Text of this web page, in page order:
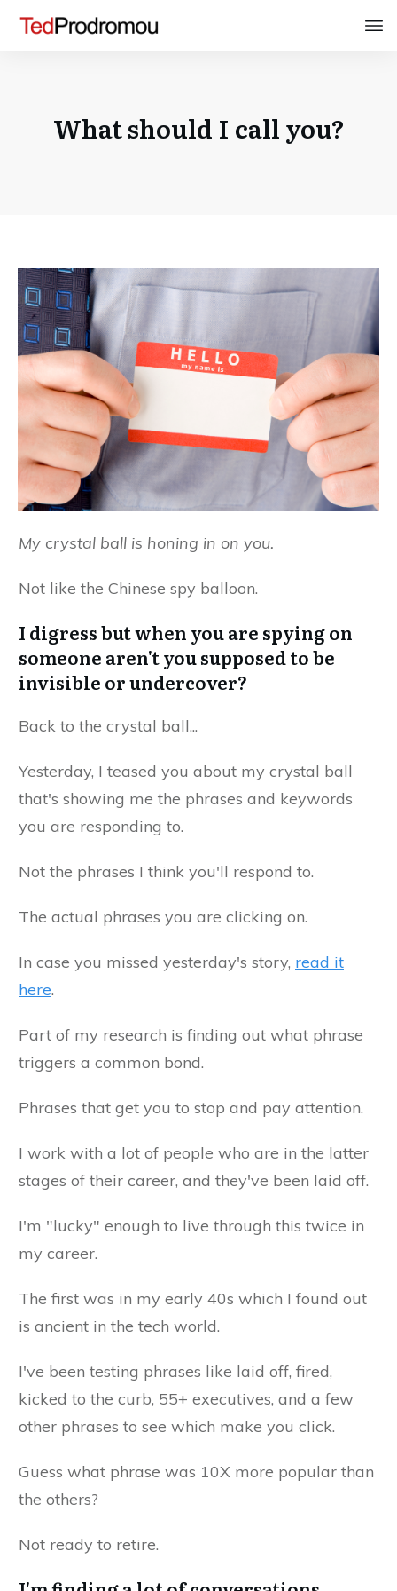
What should I call you?
My crystal ball is honing in on you.
Not like the Chinese spy balloon.
I digress but when you are spying on
someone aren't you supposed to be
invisible or undercover?
Back to the crystal ball...
Yesterday, I teased you about my crystal ball
that's showing me the phrases and keywords
you are responding to.
Not the phrases I think you'll respond to.
The actual phrases you are clicking on.
In case you missed yesterday's story, read it
here.
Part of my research is finding out what phrase
triggers a common bond.
Phrases that get you to stop and pay attention.
I work with a lot of people who are in the latter
stages of their career, and they've been laid off.
I'm "lucky" enough to live through this twice in
my career.
The first was in my early 40s which I found out
is ancient in the tech world.
I've been testing phrases like laid off, fired,
kicked to the curb, 55+ executives, and a few
other phrases to see which make you click.
Guess what phrase was 10X more popular than
the others?
Not ready to retire.